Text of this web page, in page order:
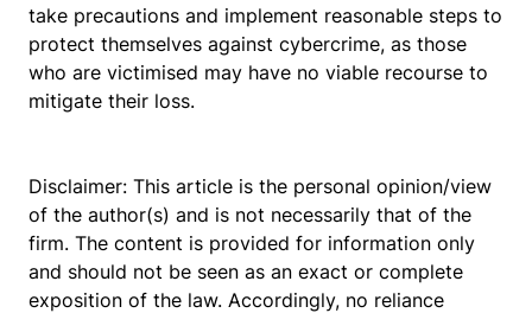
take precautions and implement reasonable steps to
protect themselves against cybercrime, as those
who are victimised may have no viable recourse to
mitigate their loss.
Disclaimer: This article is the personal opinion/view
of the author(s) and is not necessarily that of the
firm. The content is provided for information only
and should not be seen as an exact or complete
exposition of the law. Accordingly, no reliance